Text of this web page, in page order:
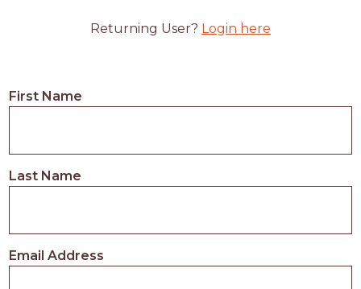
Returning User? Login here
First Name
Last Name
Email Address